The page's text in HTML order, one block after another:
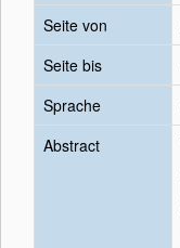
Seite von
Seite bis
Sprache
Abstract